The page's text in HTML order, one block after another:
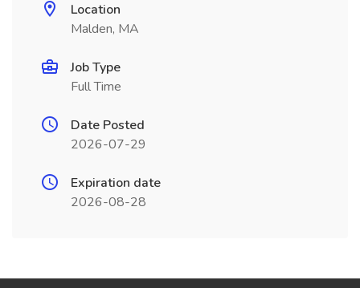
Location
Malden, MA
Job Type
Full Time
Date Posted
2026-07-29
Expiration date
2026-08-28